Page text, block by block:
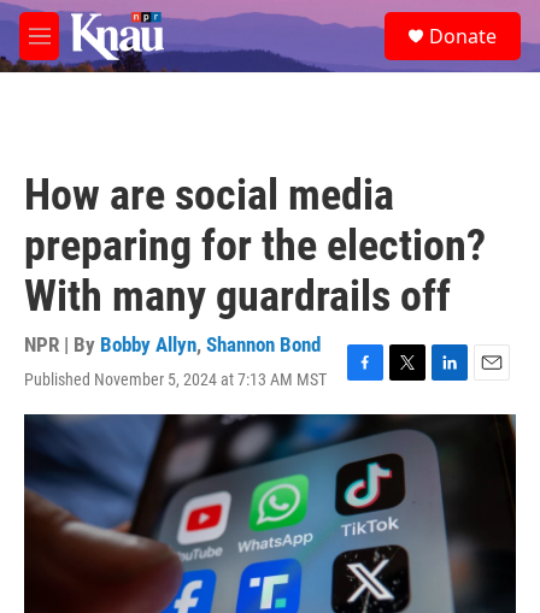
Skip to main content
M
e
e
a
Donate
How are social media
preparing for the election?
With many guardrails off
NPR | By Bobby Allyn, Shannon Bond
Published November 5, 2024 at 7:13 AM MST
F
a
c
e
b
o
o
k
T
w
i
t
t
e
r
L
i
n
k
e
d
E
m